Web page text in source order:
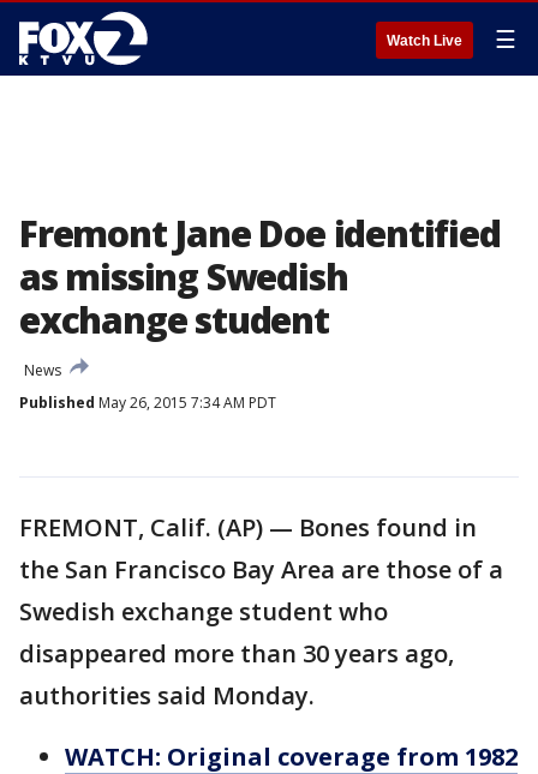
Watch Live ☰
Fremont Jane Doe identified
as missing Swedish
exchange student
News
Published May 26, 2015 7:34 AM PDT
FREMONT, Calif. (AP) — Bones found in
the San Francisco Bay Area are those of a
Swedish exchange student who
disappeared more than 30 years ago,
authorities said Monday.
WATCH: Original coverage from 1982